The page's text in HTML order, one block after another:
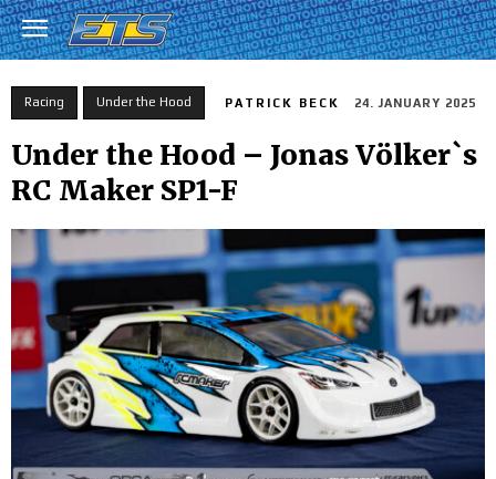
Racing Under the Hood PATRICK BECK 24. JANUARY 2025
Under the Hood – Jonas Völker`s
RC Maker SP1-F